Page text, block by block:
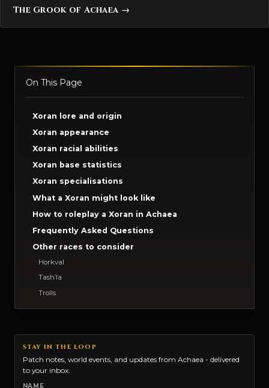
The Grook of Achaea →
On This Page
Xoran lore and origin
Xoran appearance
Xoran racial abilities
Xoran base statistics
Xoran specialisations
What a Xoran might look like
How to roleplay a Xoran in Achaea
Frequently Asked Questions
Other races to consider
Horkval
Tash’la
Trolls
STAY IN THE LOOP
Patch notes, world events, and updates from Achaea - delivered
to your inbox.
NAME